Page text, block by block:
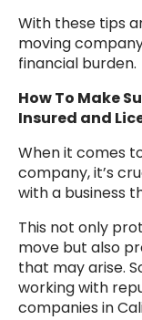
With these tips
moving
financial burden.
How To Make
Insured and
When it comes
company, it’s
with a business
This not only
move but also
that may arise.
working with
companies in